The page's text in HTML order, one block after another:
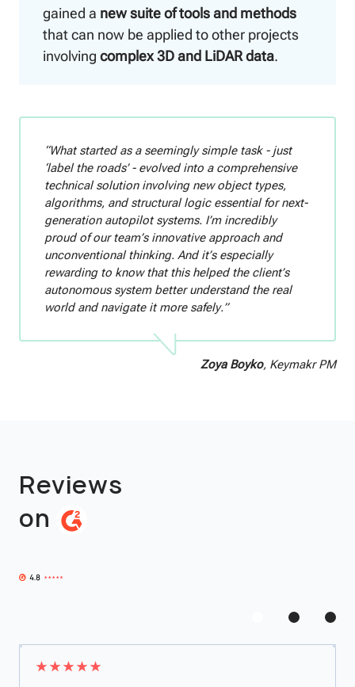
gained a new suite of tools and methods
that can now be applied to other projects
involving complex 3D and LiDAR data.
“What started as a seemingly simple task - just
‘label the roads’ - evolved into a comprehensive
technical solution involving new object types,
algorithms, and structural logic essential for next-
generation autopilot systems. I’m incredibly
proud of our team’s innovative approach and
unconventional thinking. And it’s especially
rewarding to know that this helped the client’s
autonomous system better understand the real
world and navigate it more safely.”
Zoya Boyko, Keymakr PM
Reviews
on